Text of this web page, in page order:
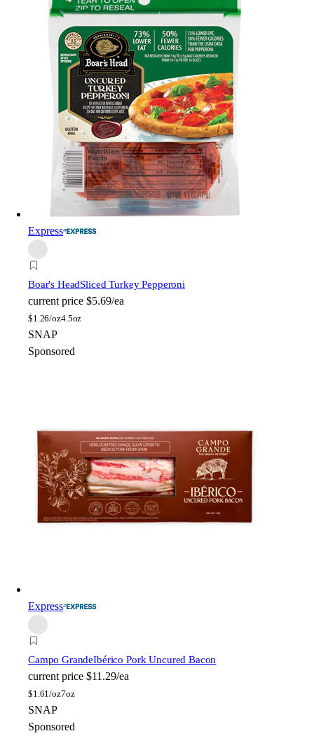
Express
Boar's HeadSliced Turkey Pepperoni
current price $5.69/ea
$1.26/oz4.5oz
SNAP
Sponsored
Express
Campo GrandeIbérico Pork Uncured Bacon
current price $11.29/ea
$1.61/oz7oz
SNAP
Sponsored